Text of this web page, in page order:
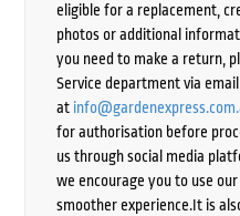
eligible for a replacement,
photos or additional
you need to make a return,
Service department via email
at
for authorisation before
us through social media
we encourage you to use
smoother experience.It is